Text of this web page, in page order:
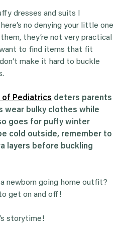
dresses and suits I
no denying your little one
they’re not very practical
want to find items that fit
make it hard to buckle
of Pediatrics deters parents
wear bulky clothes while
goes for puffy winter
cold outside, remember to
layers before buckling
newborn going home outfit?
get on and off!
storytime!